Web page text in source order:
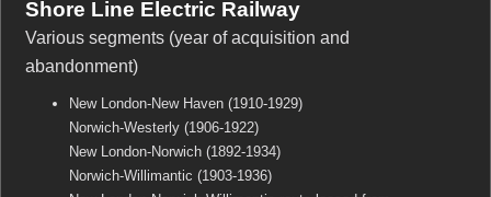
Shore Line Electric Railway
Various segments (year of acquisition and
abandonment)
New London-New Haven (1910-1929)
Norwich-Westerly (1906-1922)
New London-Norwich (1892-1934)
Norwich-Willimantic (1903-1936)